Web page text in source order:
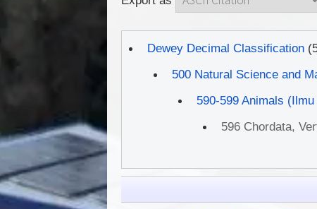
Dewey Decimal Classification
500 Natural Science and
590-599 Animals
596 Chordata,